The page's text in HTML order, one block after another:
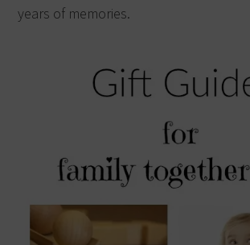
years of memories.